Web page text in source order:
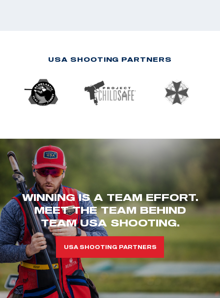
USA SHOOTING PARTNERS
WINNING IS A TEAM EFFORT.
MEET THE TEAM BEHIND
TEAM USA SHOOTING.
USA SHOOTING PARTNERS